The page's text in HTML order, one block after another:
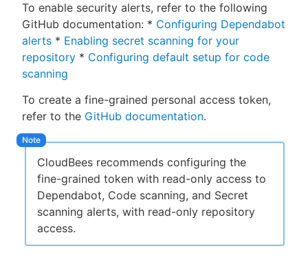
To enable security alerts, refer to the following
GitHub documentation: * Configuring Dependabot
alerts * Enabling secret scanning for your
repository * Configuring default setup for code
scanning
To create a fine-grained personal access token,
refer to the GitHub documentation.
CloudBees recommends configuring the
fine-grained token with read-only access to
Dependabot, Code scanning, and Secret
scanning alerts, with read-only repository
access.